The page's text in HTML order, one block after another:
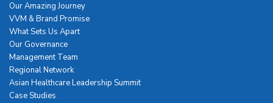
Our Amazing Journey
VVM & Brand Promise
What Sets Us Apart
Our Governance
Management Team
Regional Network
Asian Healthcare Leadership Summit
Case Studies